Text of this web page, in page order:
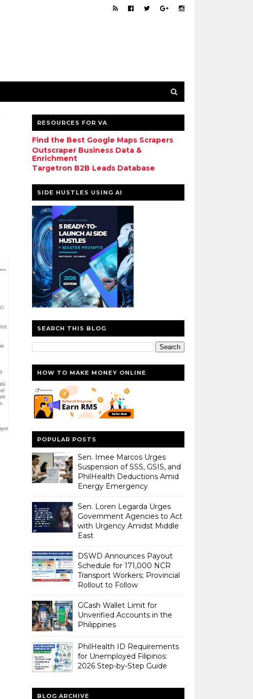
RESOURCES FOR VA
Find the Best Google Maps Scrapers
Outscraper Business Data &
Enrichment
Targetron B2B Leads Database
SIDE HUSTLES USING AI
SEARCH THIS BLOG
HOW TO MAKE MONEY ONLINE
POPULAR POSTS
Sen. Imee Marcos Urges
Suspension of SSS, GSIS, and
PhilHealth Deductions Amid
Energy Emergency
Sen. Loren Legarda Urges
Government Agencies to Act
with Urgency Amidst Middle
East
DSWD Announces Payout
Schedule for 171,000 NCR
Transport Workers; Provincial
Rollout to Follow
GCash Wallet Limit for
Unverified Accounts in the
Philippines
PhilHealth ID Requirements
for Unemployed Filipinos:
2026 Step-by-Step Guide
BLOG ARCHIVE